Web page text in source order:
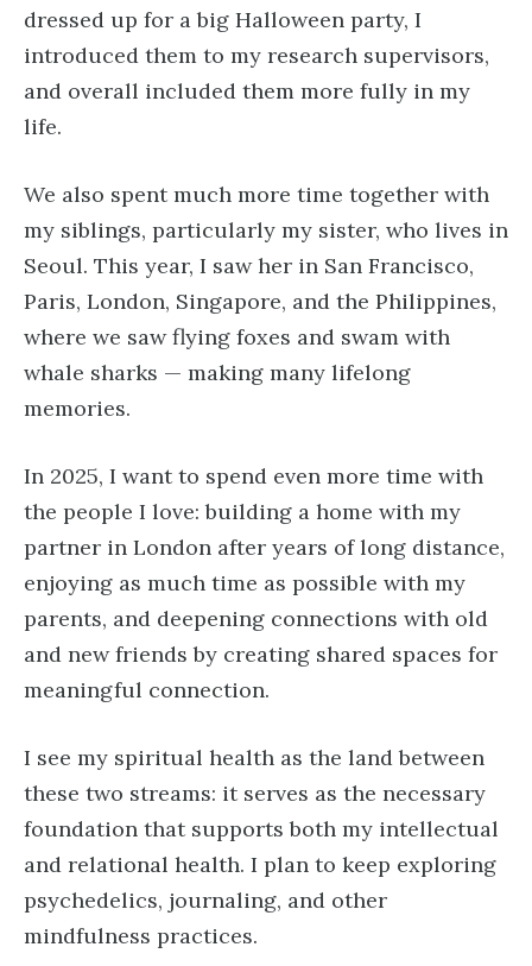
dressed up for a big Halloween party, I
introduced them to my research supervisors,
and overall included them more fully in my
life.
We also spent much more time together with
my siblings, particularly my sister, who lives in
Seoul. This year, I saw her in San Francisco,
Paris, London, Singapore, and the Philippines,
where we saw flying foxes and swam with
whale sharks — making many lifelong
memories.
In 2025, I want to spend even more time with
the people I love: building a home with my
partner in London after years of long distance,
enjoying as much time as possible with my
parents, and deepening connections with old
and new friends by creating shared spaces for
meaningful connection.
I see my spiritual health as the land between
these two streams: it serves as the necessary
foundation that supports both my intellectual
and relational health. I plan to keep exploring
psychedelics, journaling, and other
mindfulness practices.